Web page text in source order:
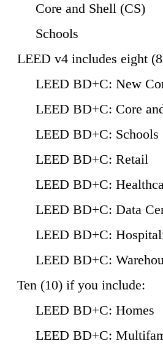
Core and Shell (CS)
Schools
LEED v4 includes eight
LEED BD+C: New
LEED BD+C: Core
LEED BD+C: Schools
LEED BD+C: Retail
LEED BD+C:
LEED BD+C: Data
LEED BD+C:
LEED BD+C:
Ten (10) if you include:
LEED BD+C: Homes
LEED BD+C: